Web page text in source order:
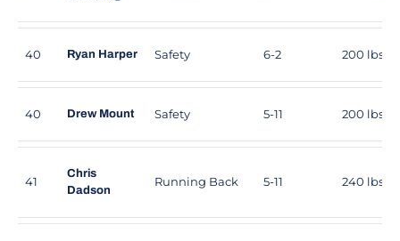
40 Ryan Harper Safety 6-2 200 lbs
40 Drew Mount Safety 5-11 200 lbs
41
Chris
Dadson
Running Back 5-11 240 lbs